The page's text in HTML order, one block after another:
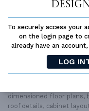
To securely access your
on the login page to
already have an
LOG
QUESTIONS
LIVE CHAT
PLAN PACKAGES
Each set of construction
dimensioned floor plans,
roof details, cabinet